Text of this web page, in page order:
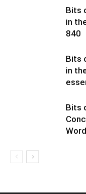
Bits
in
840
Bits
in
Bits